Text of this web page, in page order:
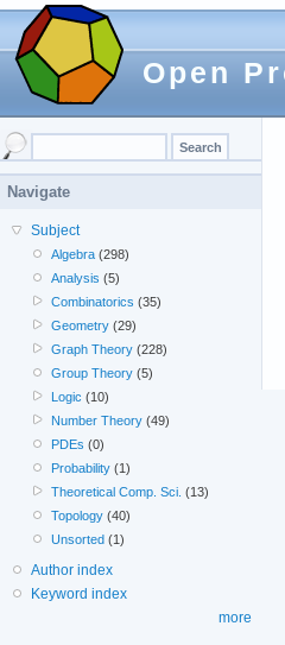
Open
Navigate
Subject
Algebra (298)
Analysis (5)
Combinatorics (35)
Geometry (29)
Graph Theory (228)
Group Theory (5)
Logic (10)
Number Theory (49)
PDEs (0)
Probability (1)
Theoretical Comp. Sci. (13)
Topology (40)
Unsorted (1)
Author index
Keyword index
more